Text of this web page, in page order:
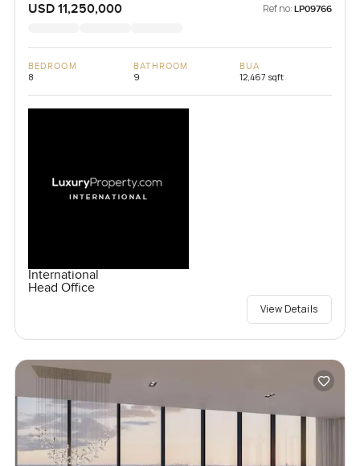
USD 11,250,000 Ref no: LP09766
BEDROOM
8
BATHROOM
9
BUA
12,467 sqft
International
Head Office
View Details